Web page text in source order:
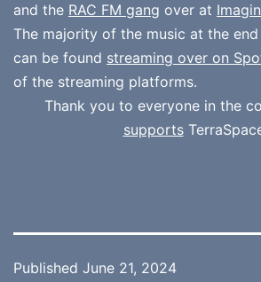
and the RAC FM gang over at
The majority of the music at the
can be found streaming over on
of the streaming platforms.
Thank you to everyone in the
supports
Published June 21, 2024